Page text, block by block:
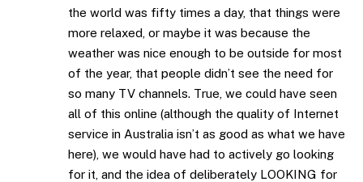
the world was fifty times a day, that things were
more relaxed, or maybe it was because the
weather was nice enough to be outside for most
of the year, that people didn’t see the need for
so many TV channels. True, we could have seen
all of this online (although the quality of Internet
service in Australia isn’t as good as what we have
here), we would have had to actively go looking
for it, and the idea of deliberately LOOKING for